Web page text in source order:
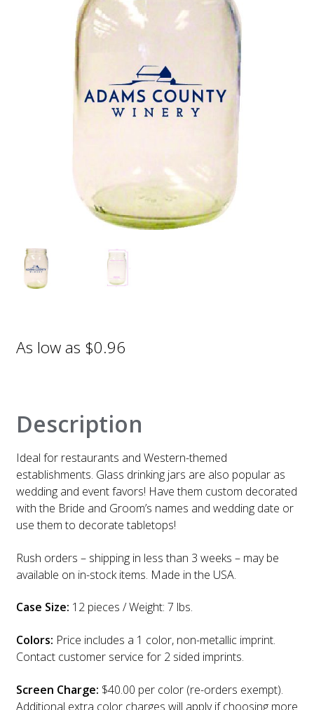
Color Charts
$0.96
Description
Ideal for restaurants and Western-themed
establishments. Glass drinking jars are also popular as
wedding and event favors! Have them custom decorated
with the Bride and Groom’s names and wedding date or
use them to decorate tabletops!
Rush orders – shipping in less than 3 weeks – may be
available on in-stock items. Made in the USA.
Case Size: 12 pieces / Weight: 7 lbs.
Colors: Price includes a 1 color, non-metallic imprint.
Contact customer service for 2 sided imprints.
Screen Charge: $40.00 per color (re-orders exempt).
Additional extra color charges will apply if choosing more